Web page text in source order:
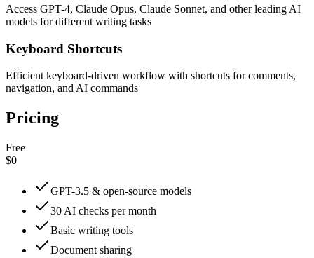
Access GPT-4, Claude Opus, Claude Sonnet, and other leading AI
models for different writing tasks
Keyboard Shortcuts
Efficient keyboard-driven workflow with shortcuts for comments,
navigation, and AI commands
Pricing
Free
$0
GPT-3.5 & open-source models
30 AI checks per month
Basic writing tools
Document sharing